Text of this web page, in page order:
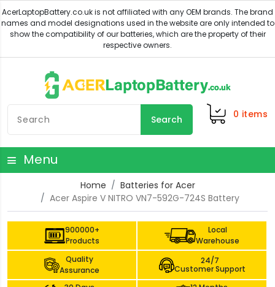
Search 0 items
Menu
Home
Batteries for Acer
Acer Aspire V NITRO VN7-592G-724S Battery
900000+
Products
Local
Warehouse
Quality
Assurance
24/7
Customer Support